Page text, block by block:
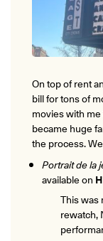
On top of rent
bill for tons of
movies with
became huge
the process.
Portrait de la
available on
This was
rewatch,